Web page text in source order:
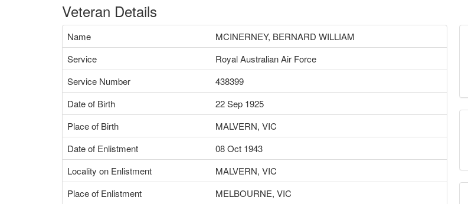
Veteran Details
Name
MCINERNEY, BERNARD WILLIAM
Service
Royal Australian Air Force
Service Number
438399
Date of Birth
22 Sep 1925
Place of Birth
MALVERN, VIC
Date of Enlistment
08 Oct 1943
Locality on Enlistment
MALVERN, VIC
Place of Enlistment
MELBOURNE, VIC